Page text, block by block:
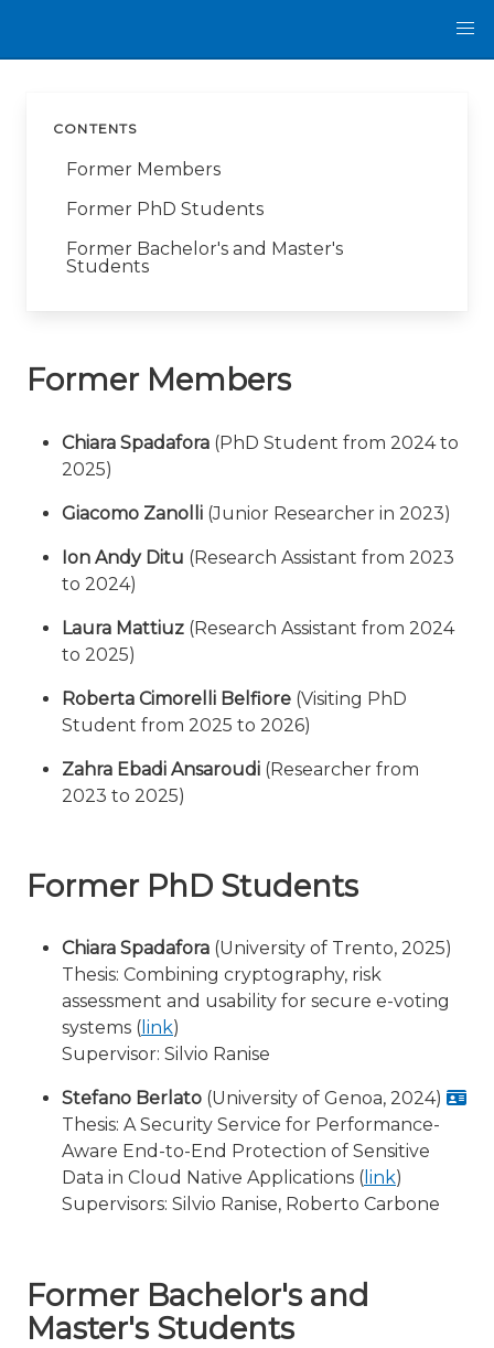
CONTENTS
Former Members
Former PhD Students
Former Bachelor's and Master's
Students
Former Members
Chiara Spadafora (PhD Student from 2024 to
2025)
Giacomo Zanolli (Junior Researcher in 2023)
Ion Andy Ditu (Research Assistant from 2023
to 2024)
Laura Mattiuz (Research Assistant from 2024
to 2025)
Roberta Cimorelli Belfiore (Visiting PhD
Student from 2025 to 2026)
Zahra Ebadi Ansaroudi (Researcher from
2023 to 2025)
Former PhD Students
Chiara Spadafora (University of Trento, 2025)
Thesis: Combining cryptography, risk
assessment and usability for secure e-voting
systems ( link)
Supervisor: Silvio Ranise
Stefano Berlato (University of Genoa, 2024)
Thesis: A Security Service for Performance-
Aware End-to-End Protection of Sensitive
Data in Cloud Native Applications ( link)
Supervisors: Silvio Ranise, Roberto Carbone
Former Bachelor's and
Master's Students